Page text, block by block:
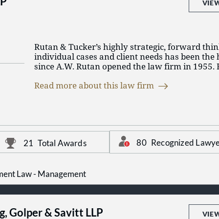
Rutan & Tucker’s highly strategic, forward
individual cases and client needs has been
since A.W. Rutan opened the law firm in 1955.
businesses and communities, today standing
multinational corporations and financial
owned businesses and private individuals;
and industrial enterprises to agricultural firms;
developers to governmental agencies,
and includes both the representation of foreign
business in the United States and domestic
activities abroad.
Our attorneys come from more than thirty
Read more about this law firm
21 Total Awards 80 Recognized
Law - Management
Golper & Savitt LLP